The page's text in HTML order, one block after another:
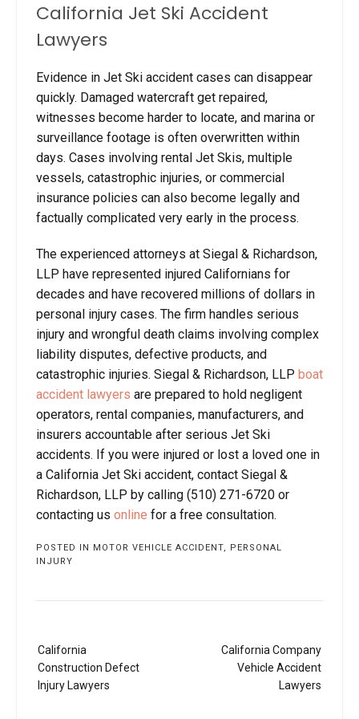
California Jet Ski Accident
Lawyers
Evidence in Jet Ski accident cases can disappear
quickly. Damaged watercraft get repaired,
witnesses become harder to locate, and marina or
surveillance footage is often overwritten within
days. Cases involving rental Jet Skis, multiple
vessels, catastrophic injuries, or commercial
insurance policies can also become legally and
factually complicated very early in the process.
The experienced attorneys at Siegal & Richardson,
LLP have represented injured Californians for
decades and have recovered millions of dollars in
personal injury cases. The firm handles serious
injury and wrongful death claims involving complex
liability disputes, defective products, and
catastrophic injuries. Siegal & Richardson, LLP boat
accident lawyers are prepared to hold negligent
operators, rental companies, manufacturers, and
insurers accountable after serious Jet Ski
accidents. If you were injured or lost a loved one in
a California Jet Ski accident, contact Siegal &
Richardson, LLP by calling (510) 271-6720 or
contacting us online for a free consultation.
POSTED IN MOTOR VEHICLE ACCIDENT, PERSONAL
INJURY
California
Construction Defect
Injury Lawyers
California Company
Vehicle Accident
Lawyers